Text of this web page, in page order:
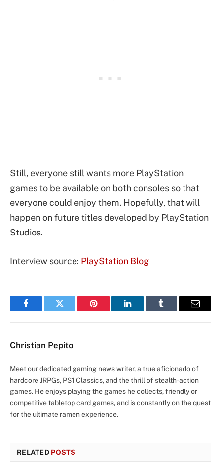
Still, everyone still wants more PlayStation
games to be available on both consoles so that
everyone could enjoy them. Hopefully, that will
happen on future titles developed by PlayStation
Studios.
Interview source: PlayStation Blog
FacebookTwitter Pinterest LinkedInTumblr Email
Christian Pepito
Meet our dedicated gaming news writer, a true aficionado of
hardcore JRPGs, PS1 Classics, and the thrill of stealth-action
games. He enjoys playing the games he collects, friendly or
competitive tabletop card games, and is constantly on the quest
for the ultimate ramen experience.
RELATED POSTS